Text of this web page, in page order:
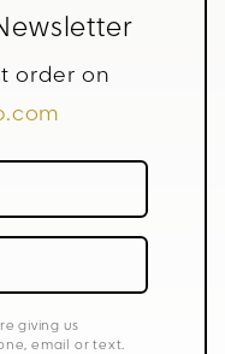
order on
giving us
email or text.